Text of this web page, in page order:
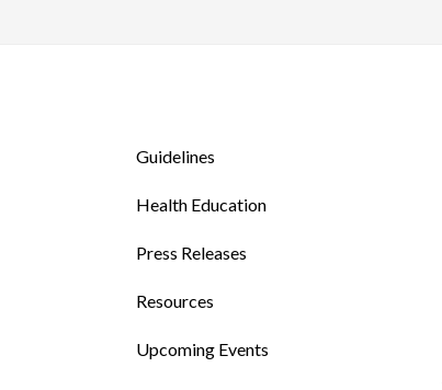
Guidelines
Health Education
Press Releases
Resources
Upcoming Events